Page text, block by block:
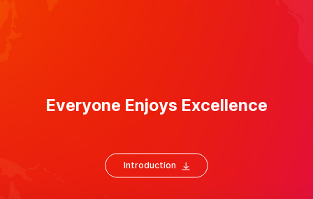
Everyone Enjoys Excellence
Introduction